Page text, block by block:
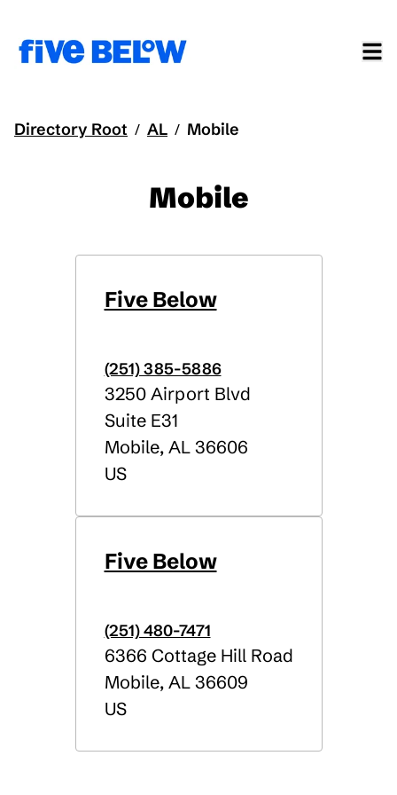
Directory Root / AL / Mobile
Mobile
Five Below
(251) 385-5886
3250 Airport Blvd
Suite E31
Mobile,AL36606
US
Five Below
(251) 480-7471
6366 Cottage Hill Road
Mobile,AL36609
US